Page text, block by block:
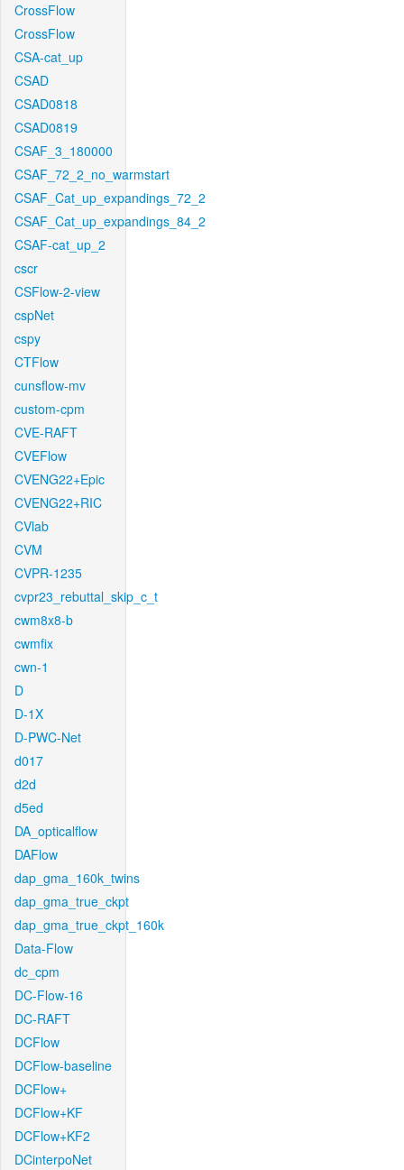
CrossFlow
CrossFlow
CSA-cat_up
CSAD
CSAD0818
CSAD0819
CSAF_3_180000
CSAF_72_2_no_warmstart
CSAF_Cat_up_expandings_72_2
CSAF_Cat_up_expandings_84_2
CSAF-cat_up_2
cscr
CSFlow-2-view
cspNet
cspy
CTFlow
cunsflow-mv
custom-cpm
CVE-RAFT
CVEFlow
CVENG22+Epic
CVENG22+RIC
CVlab
CVM
CVPR-1235
cvpr23_rebuttal_skip_c_t
cwm8x8-b
cwmfix
cwn-1
D
D-1X
D-PWC-Net
d017
d2d
d5ed
DA_opticalflow
DAFlow
dap_gma_160k_twins
dap_gma_true_ckpt
dap_gma_true_ckpt_160k
Data-Flow
dc_cpm
DC-Flow-16
DC-RAFT
DCFlow
DCFlow-baseline
DCFlow+
DCFlow+KF
DCFlow+KF2
DCinterpoNet